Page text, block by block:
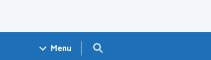
Menu Search GOV.UK